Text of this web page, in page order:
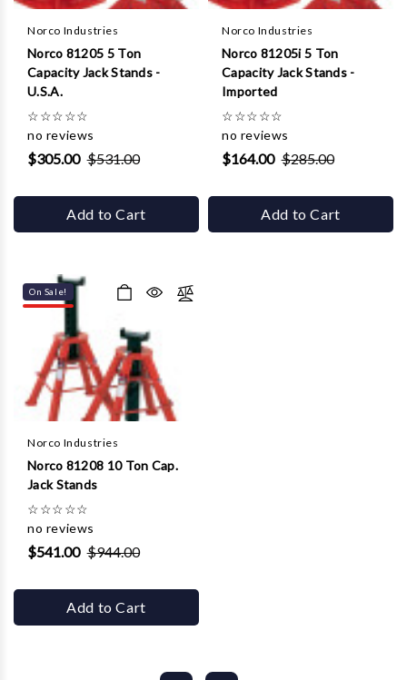
Norco Industries
Norco 81205 5 Ton
Capacity Jack Stands -
U.S.A.
☆☆☆☆☆
no reviews
$305.00 $531.00
Add to Cart
Norco Industries
Norco 81205i 5 Ton
Capacity Jack Stands -
Imported
☆☆☆☆☆
no reviews
$164.00 $285.00
Add to Cart
On Sale!
Norco Industries
Norco 81208 10 Ton Cap.
Jack Stands
☆☆☆☆☆
no reviews
$541.00 $944.00
Add to Cart